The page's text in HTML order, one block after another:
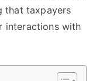
that taxpayers
interactions with